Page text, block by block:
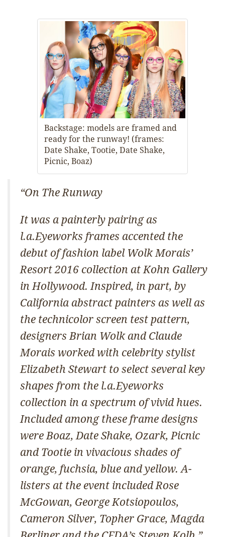
Backstage: models are framed and
ready for the runway! (frames:
Date Shake, Tootie, Date Shake,
Picnic, Boaz)
“On The Runway
It was a painterly pairing as
l.a.Eyeworks frames accented the
debut of fashion label Wolk Morais’
Resort 2016 collection at Kohn Gallery
in Hollywood. Inspired, in part, by
California abstract painters as well as
the technicolor screen test pattern,
designers Brian Wolk and Claude
Morais worked with celebrity stylist
Elizabeth Stewart to select several key
shapes from the l.a.Eyeworks
collection in a spectrum of vivid hues.
Included among these frame designs
were Boaz, Date Shake, Ozark, Picnic
and Tootie in vivacious shades of
orange, fuchsia, blue and yellow. A-
listers at the event included Rose
McGowan, George Kotsiopoulos,
Cameron Silver, Topher Grace, Magda